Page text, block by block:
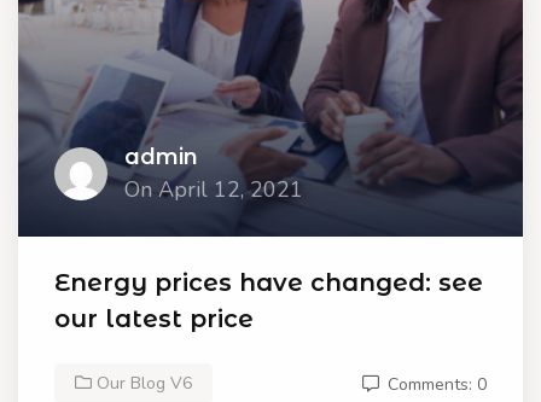
admin
On April 12, 2021
Energy prices have changed: see
our latest price
Our Blog V6 Comments: 0